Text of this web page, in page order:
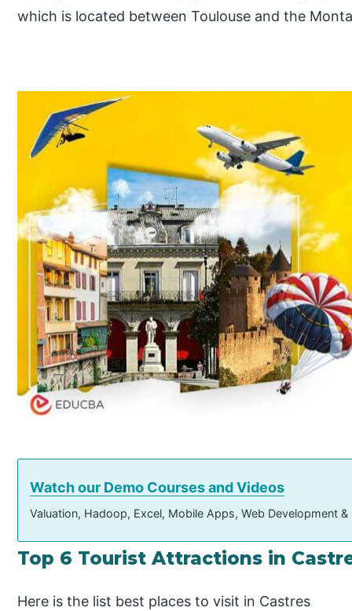
which is located between Toulouse and the
Watch our Demo Courses and Videos
Valuation, Hadoop, Excel, Mobile Apps, Web Development
Top 6 Tourist Attractions in
Here is the list best places to visit in Castres